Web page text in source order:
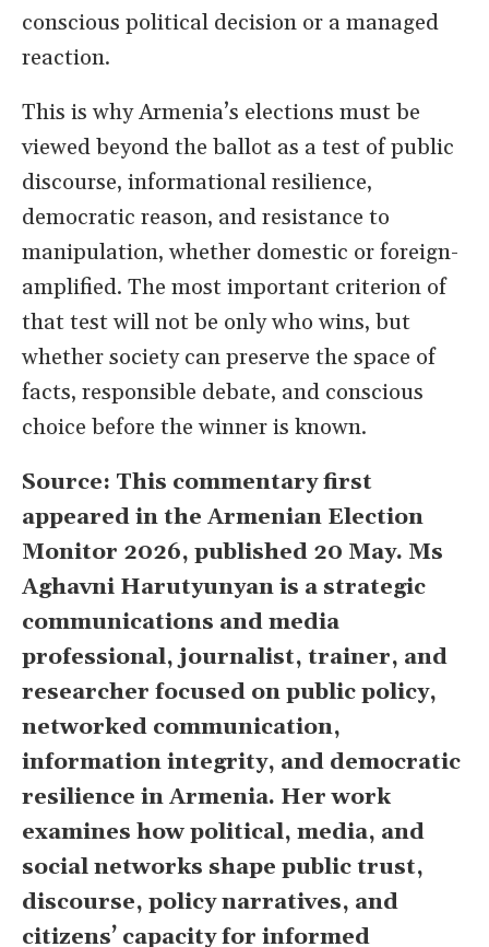
conscious political decision or a managed
reaction.
This is why Armenia’s elections must be
viewed beyond the ballot as a test of public
discourse, informational resilience,
democratic reason, and resistance to
manipulation, whether domestic or foreign-
amplified. The most important criterion of
that test will not be only who wins, but
whether society can preserve the space of
facts, responsible debate, and conscious
choice before the winner is known.
Source: This commentary first
appeared in the Armenian Election
Monitor 2026, published 20 May. Ms
Aghavni Harutyunyan is a strategic
communications and media
professional, journalist, trainer, and
researcher focused on public policy,
networked communication,
information integrity, and democratic
resilience in Armenia. Her work
examines how political, media, and
social networks shape public trust,
discourse, policy narratives, and
citizens’ capacity for informed